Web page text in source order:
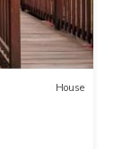
House